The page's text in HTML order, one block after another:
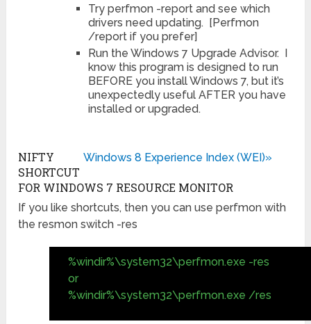
Try perfmon -report and see which
drivers need updating. [Perfmon
/report if you prefer]
Run the Windows 7 Upgrade Advisor. I
know this program is designed to run
BEFORE you install Windows 7, but it’s
unexpectedly useful AFTER you have
installed or upgraded.
Windows 8 Experience Index (WEI)»
NIFTY
SHORTCUT
FOR WINDOWS 7 RESOURCE MONITOR
If you like shortcuts, then you can use perfmon with
the resmon switch -res
%windir%\system32\perfmon.exe -res
or
%windir%\system32\perfmon.exe /res